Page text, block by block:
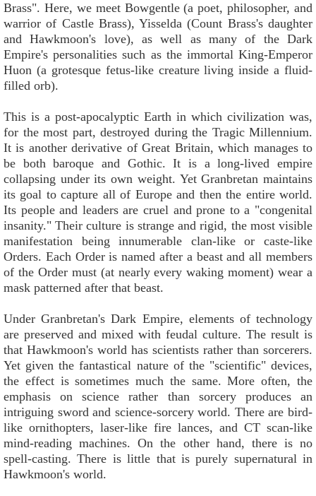
Brass". Here, we meet Bowgentle (a poet, philosopher, and
warrior of Castle Brass), Yisselda (Count Brass's daughter
and Hawkmoon's love), as well as many of the Dark
Empire's personalities such as the immortal King-Emperor
Huon (a grotesque fetus-like creature living inside a fluid-
filled orb).
This is a post-apocalyptic Earth in which civilization was,
for the most part, destroyed during the Tragic Millennium.
It is another derivative of Great Britain, which manages to
be both baroque and Gothic. It is a long-lived empire
collapsing under its own weight. Yet Granbretan maintains
its goal to capture all of Europe and then the entire world.
Its people and leaders are cruel and prone to a "congenital
insanity." Their culture is strange and rigid, the most visible
manifestation being innumerable clan-like or caste-like
Orders. Each Order is named after a beast and all members
of the Order must (at nearly every waking moment) wear a
mask patterned after that beast.
Under Granbretan's Dark Empire, elements of technology
are preserved and mixed with feudal culture. The result is
that Hawkmoon's world has scientists rather than sorcerers.
Yet given the fantastical nature of the "scientific" devices,
the effect is sometimes much the same. More often, the
emphasis on science rather than sorcery produces an
intriguing sword and science-sorcery world. There are bird-
like ornithopters, laser-like fire lances, and CT scan-like
mind-reading machines. On the other hand, there is no
spell-casting. There is little that is purely supernatural in
Hawkmoon's world.